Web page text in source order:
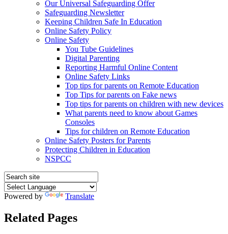
Our Universal Safeguarding Offer
Safeguarding Newsletter
Keeping Children Safe In Education
Online Safety Policy
Online Safety
You Tube Guidelines
Digital Parenting
Reporting Harmful Online Content
Online Safety Links
Top tips for parents on Remote Education
Top Tips for parents on Fake news
Top tips for parents on children with new devices
What parents need to know about Games
Consoles
Tips for children on Remote Education
Online Safety Posters for Parents
Protecting Children in Education
NSPCC
Powered by Translate
Related Pages